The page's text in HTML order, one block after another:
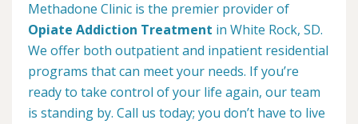
Methadone Clinic is the premier provider of
Opiate Addiction Treatment in White Rock, SD.
We offer both outpatient and inpatient residential
programs that can meet your needs. If you’re
ready to take control of your life again, our team
is standing by. Call us today; you don’t have to live